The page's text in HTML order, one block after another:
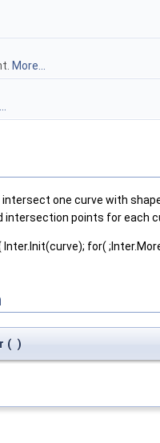
More...
one curve with
intersection points for
for(
( )